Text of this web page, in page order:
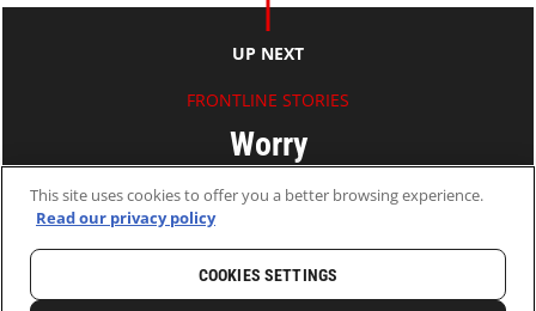
UP NEXT
FRONTLINE STORIES
Worry
Ryan KO
11 Jun 2010
HOMELATESTNEWS AND STORIES
This site uses cookies to offer you a better browsing experience.
Read our privacy policy
COOKIES SETTINGS